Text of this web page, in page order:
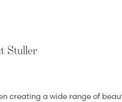
Stuller
creating a wide range of